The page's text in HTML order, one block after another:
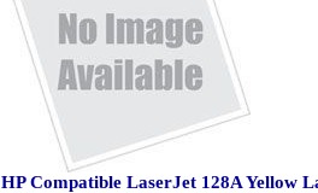
HP Compatible LaserJet 128A Yellow